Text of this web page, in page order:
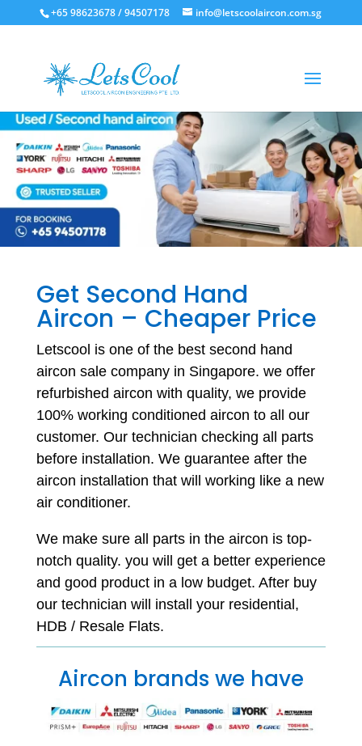
+65 98623678 / 94507178 info@letscoolaircon.com.sg
Get Second Hand
Aircon – Cheaper Price
Letscool is one of the best second hand
aircon sale company in Singapore. we offer
refurbished aircon with quality, we provide
100% working conditioned aircon to all our
customer. Our technician checking all parts
before installation. We guarantee after the
aircon installation that will working like a new
air conditioner.
We make sure all parts in the aircon is top-
notch quality. you will get a better experience
and good product in a low budget. After buy
our technician will install your residential,
HDB / Resale Flats.
Aircon brands we have